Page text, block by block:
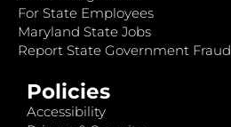
For State Employees
Maryland State Jobs
Report State Government Fraud
Policies
Accessibility